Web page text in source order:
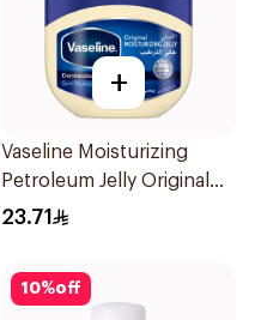
+
Vaseline Moisturizing
Petroleum Jelly Original
250Ml
23.71
10%off